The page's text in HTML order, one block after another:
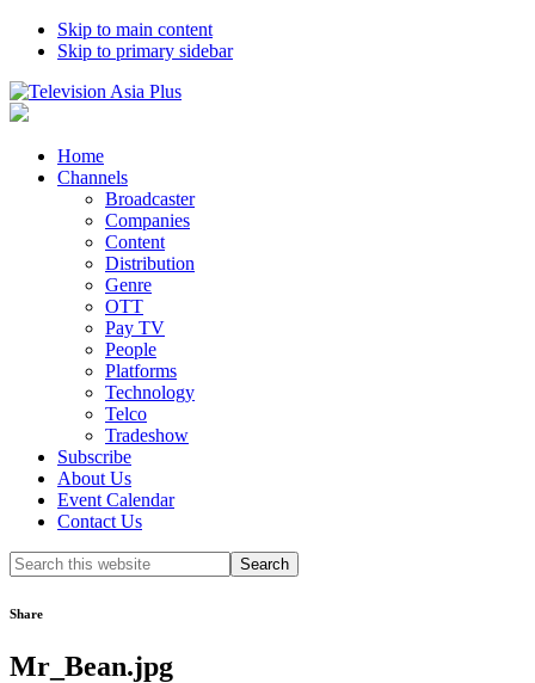
Skip to main content
Skip to primary sidebar
Home
Channels
Broadcaster
Companies
Content
Distribution
Genre
OTT
Pay TV
People
Platforms
Technology
Telco
Tradeshow
Subscribe
About Us
Event Calendar
Contact Us
Search
this
Share
Mr_Bean.jpg